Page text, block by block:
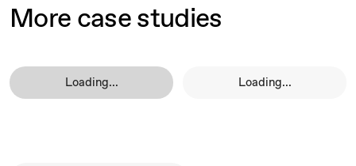
More case studies
Loading... Loading...